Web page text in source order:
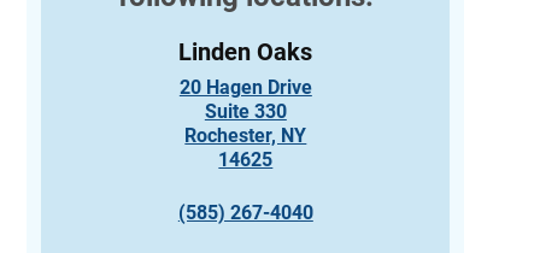
Linden Oaks
20 Hagen Drive
Suite 330
Rochester, NY
14625
(585) 267-4040